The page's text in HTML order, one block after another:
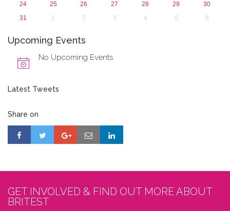
24
25 26 27 28 29
30
31
1 2 3 4 5 6
Upcoming Events
No Upcoming Events
Latest Tweets
Share on
GET INVOLVED & FIND OUT MORE ABOUT
BRITEST